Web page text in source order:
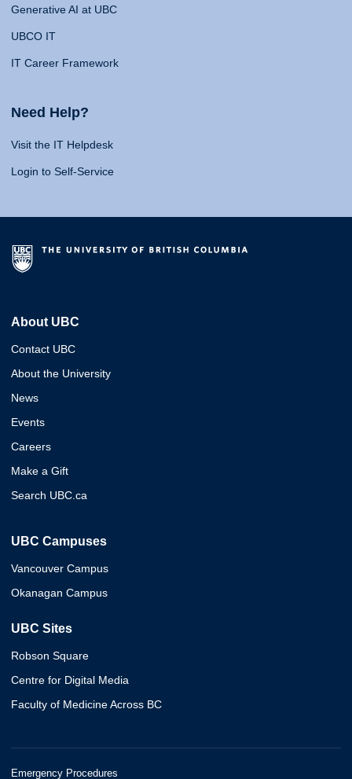
Generative AI at UBC
UBCO IT
IT Career Framework
Need Help?
Visit the IT Helpdesk
Login to Self-Service
About UBC
Contact UBC
About the University
News
Events
Careers
Make a Gift
Search UBC.ca
UBC Campuses
Vancouver Campus
Okanagan Campus
UBC Sites
Robson Square
Centre for Digital Media
Faculty of Medicine Across BC
Emergency Procedures